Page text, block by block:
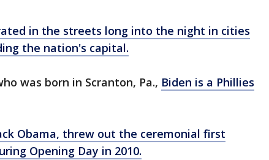
in the streets long into the night in cities
the nation's capital.
was born in Scranton, Pa., Biden is a Phillies
Obama, threw out the ceremonial first
Opening Day in 2010.